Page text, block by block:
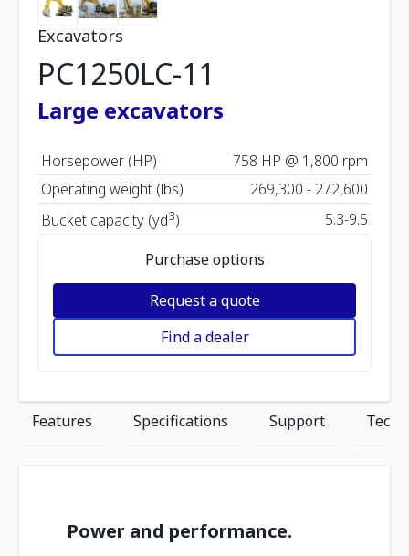
Excavators
PC1250LC-11
Large excavators
Horsepower (HP)
758 HP @ 1,800 rpm
Operating weight (lbs)
269,300 - 272,600
Bucket capacity (yd3) 5.3-9.5
Purchase options
Request a quote
Find a dealer
Features Specifications Support
Power and performance.